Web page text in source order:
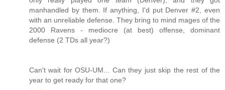
manhandled by them. If anything, I'd put Denver #2, even
with an unreliable defense. They bring to mind mages of the
2000 Ravens - mediocre (at best) offense, dominant
defense (2 TDs all year?)
Can't wait for OSU-UM... Can they just skip the rest of the
year to get ready for that one?